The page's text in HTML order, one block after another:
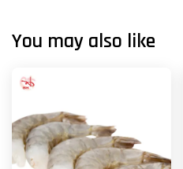
You may also like